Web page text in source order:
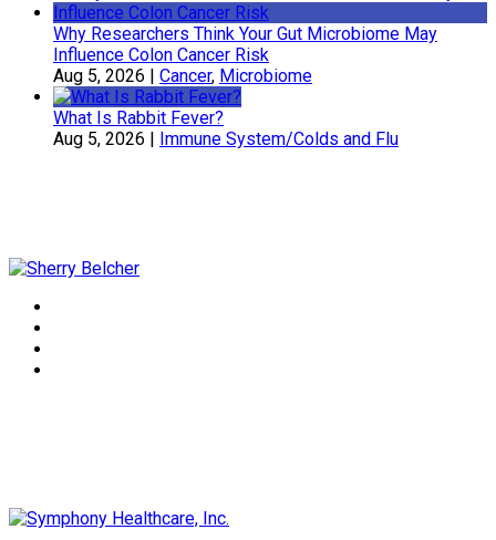
Why Researchers Think Your Gut Microbiome May
Influence Colon Cancer Risk
Aug 5, 2026 | Cancer, Microbiome
What Is Rabbit Fever?
Aug 5, 2026 | Immune System/Colds and Flu